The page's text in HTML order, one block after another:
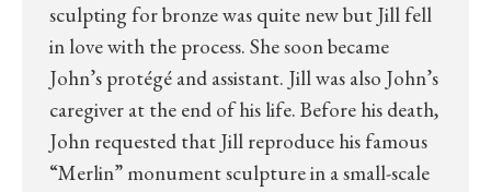
sculpting for bronze was quite new but Jill fell
in love with the process. She soon became
John’s protégé and assistant. Jill was also John’s
caregiver at the end of his life. Before his death,
John requested that Jill reproduce his famous
“Merlin” monument sculpture in a small-scale